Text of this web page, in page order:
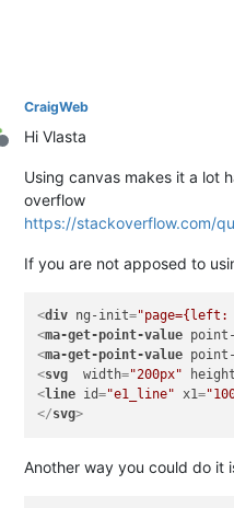
Offline
CraigWeb
Hi Vlasta
Using canvas makes it a lot
overflow
https://stackoverflow.com/
If you are not apposed to
<div ng-init=
<ma-get-point-value
<ma-get-point-value
<svg width="200px"
<line id="e1_line" x1=
</svg>
Another way you could do it